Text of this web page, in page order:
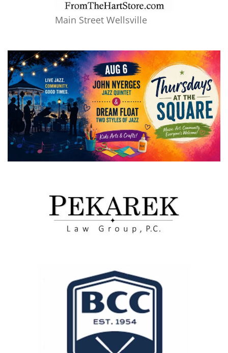
Main Street Wellsville